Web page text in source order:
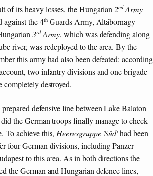
of its heavy losses, the Hungarian 2ndArmy
against the 4th Guards Army, Altábornagy
3rdArmy, which was defending along
river, was redeployed to the area. By the
this army had also been defeated: according
two infantry divisions and one brigade
completely destroyed.
defensive line between Lake Balaton
the German troops finally manage to check
To achieve this, Heeresgruppe 'Süd'had been
four German divisions, including Panzer
to this area. As in both directions the
the German and Hungarian defence lines,